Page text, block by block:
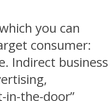
you can
consumer:
Indirect business
in-the-door”